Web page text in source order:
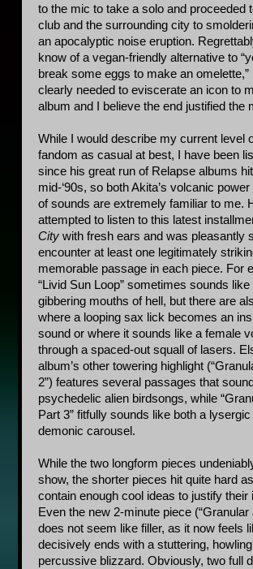
to the mic to take a solo and proceeded
club and the surrounding city to
an apocalyptic noise eruption.
know of a vegan-friendly alternative to
break some eggs to make an
clearly needed to eviscerate an icon to
album and I believe the end justified the
While I would describe my current level
fandom as casual at best, I have been
since his great run of Relapse albums
mid-‘90s, so both Akita’s volcanic power
of sounds are extremely familiar to me.
attempted to listen to this latest
City with fresh ears and was pleasantly
encounter at least one legitimately
memorable passage in each piece. For
“Livid Sun Loop” sometimes sounds like
gibbering mouths of hell, but there are
where a looping sax lick becomes an
sound or where it sounds like a female
through a spaced-out squall of lasers.
album’s other towering highlight
2”) features several passages that
psychedelic alien birdsongs, while
Part 3” fitfully sounds like both a
demonic carousel.
While the two longform pieces
show, the shorter pieces hit quite hard
contain enough cool ideas to justify their
Even the new 2-minute piece (“Granular
does not seem like filler, as it now feels
decisively ends with a stuttering,
percussive blizzard. Obviously, two full